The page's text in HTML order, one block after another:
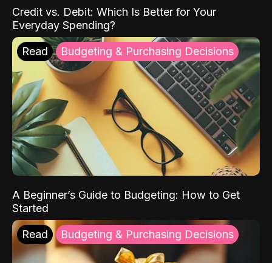
Credit vs. Debit: Which Is Better for Your
Everyday Spending?
Read Budgeting & Purchasing Decisions
A Beginner’s Guide to Budgeting: How to Get
Started
Read Budgeting & Purchasing Decisions